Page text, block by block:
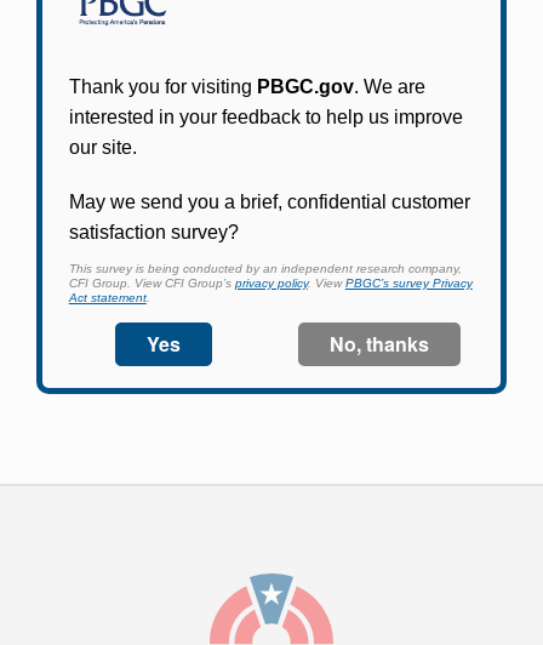
Participants in PBGC-trusteed plans can use
to apply for pension benefits, update contact
information, adjust federal income tax
withholding, and more.
Log In